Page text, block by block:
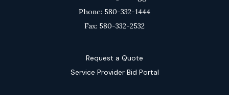
Phone: 580-332-1444
Fax: 580-332-2532
Request a Quote
Service Provider Bid Portal